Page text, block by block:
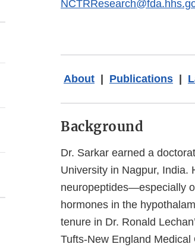
About Publications
Background
Dr. Sarkar earned a
University in Nagpur, India.
neuropeptides—especially
hormones in the
tenure in Dr. Ronald
Tufts-New England